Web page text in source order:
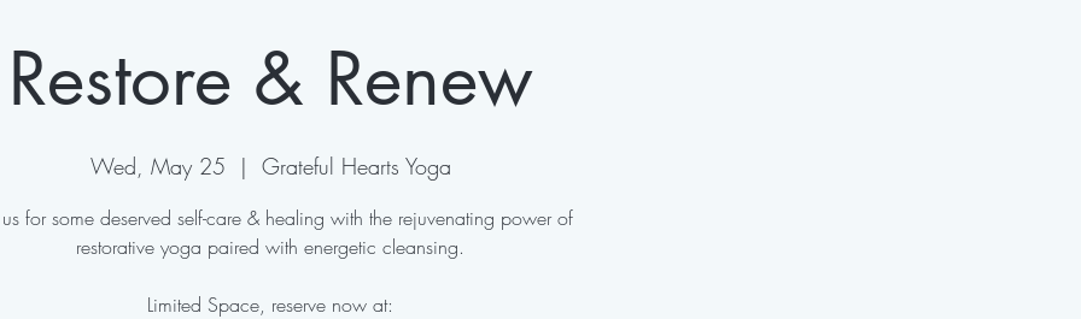
Restore & Renew
Wed, May 25
  |
Grateful Hearts Yoga
us for some deserved self-care & healing with the rejuvenating power of
restorative yoga paired with energetic cleansing.
Limited Space, reserve now at: